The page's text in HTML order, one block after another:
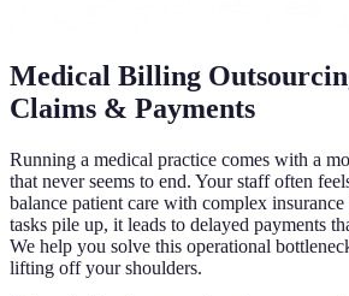
Medical Billing
Claims & Payments
Running a medical practice comes with a
that never seems to end. Your staff often
balance patient care with complex
tasks pile up, it leads to delayed payments
We help you solve this operational
lifting off your shoulders.